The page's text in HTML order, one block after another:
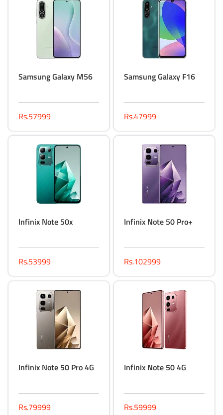
Samsung Galaxy M56
Rs.57999
Samsung Galaxy F16
Rs.47999
Infinix Note 50x
Rs.53999
Infinix Note 50 Pro+
Rs.102999
Infinix Note 50 Pro 4G
Rs.79999
Infinix Note 50 4G
Rs.59999